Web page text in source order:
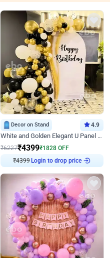
Decor on Stand 4.9
White and Golden Elegant U Panel Birthday Decor
₹6227₹4399₹1828 OFF
₹4399 Login to drop price